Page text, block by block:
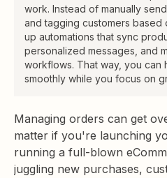
work. Instead of manually
and tagging customers based
up automations that sync
personalized messages, and
workflows. That way, you can
smoothly while you focus on
Managing orders can get
matter if you're launching
running a full-blown
juggling new purchases,